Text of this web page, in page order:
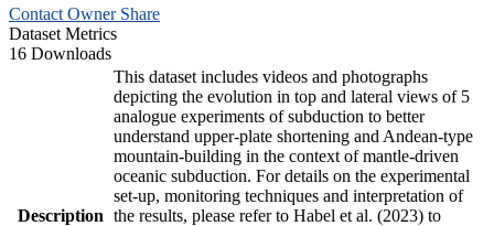
Contact Owner Share
Dataset Metrics
16 Downloads
Description
This dataset includes videos and photographs
depicting the evolution in top and lateral views of 5
analogue experiments of subduction to better
understand upper-plate shortening and Andean-type
mountain-building in the context of mantle-driven
oceanic subduction. For details on the experimental
set-up, monitoring techniques and interpretation of
the results, please refer to Habel et al. (2023) to